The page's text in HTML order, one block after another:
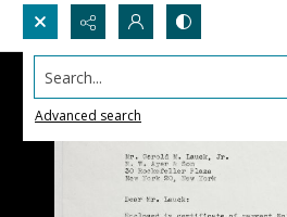
Search...
Advanced search